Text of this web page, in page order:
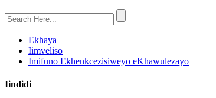
Ekhaya
Iimveliso
Imifuno Ekhenkcezisiweyo eKhawulezayo
Iindidi